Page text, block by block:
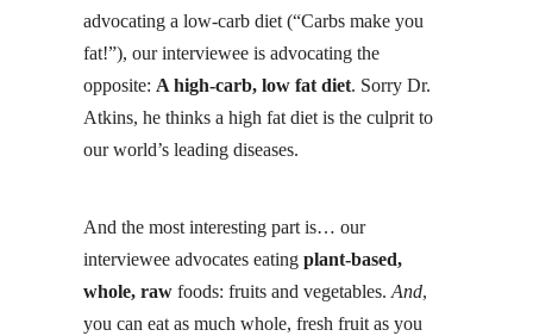
advocating a low-carb diet (“Carbs make you
fat!”), our interviewee is advocating the
opposite: A high-carb, low fat diet. Sorry Dr.
Atkins, he thinks a high fat diet is the culprit to
our world’s leading diseases.
And the most interesting part is… our
interviewee advocates eating plant-based,
whole, raw foods: fruits and vegetables. And,
you can eat as much whole, fresh fruit as you